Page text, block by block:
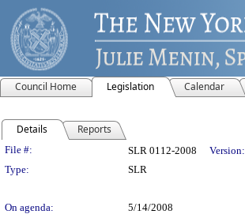
Council Home Legislation Calendar
Details Reports
Legislation Details
File #: SLR 0112-2008 Version:
Type:
SLR
On agenda:
5/14/2008